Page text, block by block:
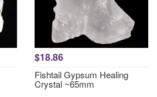
$18.86
Fishtail Gypsum Healing
Crystal ~65mm